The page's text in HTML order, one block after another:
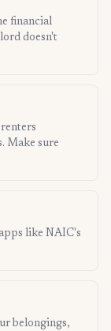
financial
doesn't
Make sure
like NAIC's
belongings,